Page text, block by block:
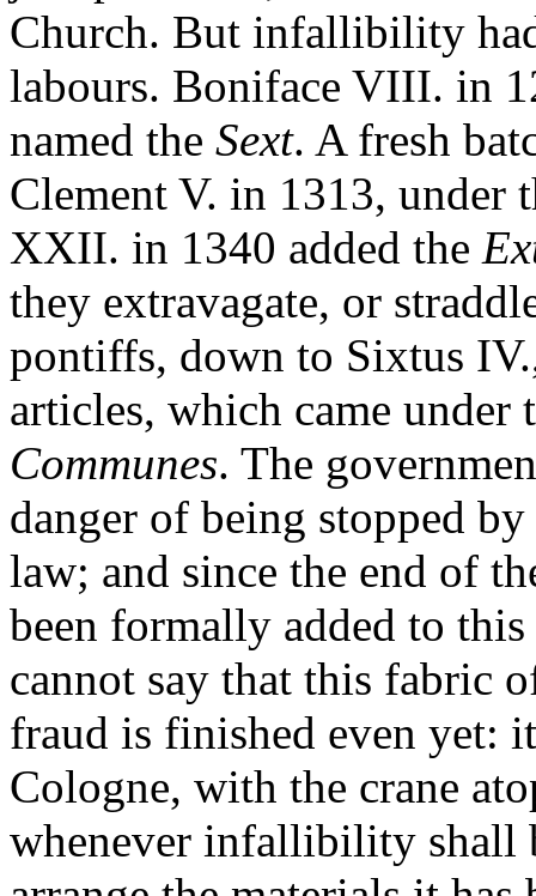
Church. But infallibility
labours. Boniface VIII. in
named the Sext. A fresh
Clement V. in 1313, under
XXII. in 1340 added the
they extravagate, or
pontiffs, down to Sixtus
articles, which came under
Communes. The
danger of being stopped
law; and since the end of
been formally added to
cannot say that this fabric
fraud is finished even yet:
Cologne, with the crane
whenever infallibility shall